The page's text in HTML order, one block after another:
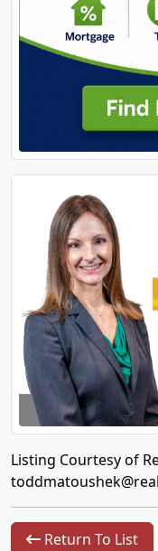
Listing Courtesy of
Return To List